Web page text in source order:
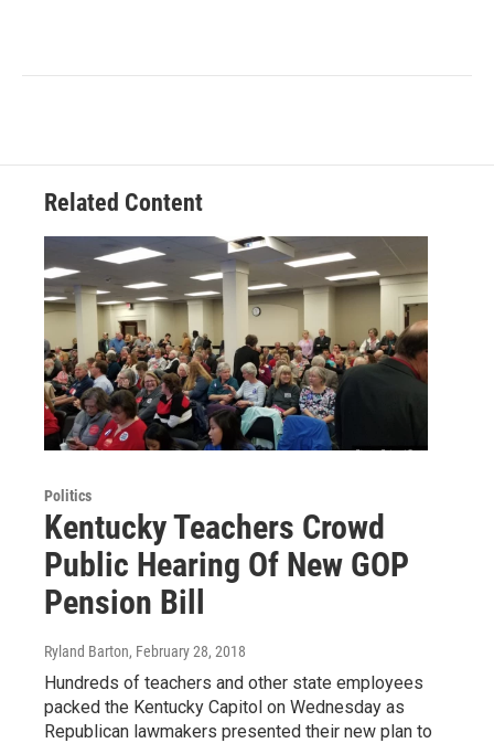
Related Content
Politics
Kentucky Teachers Crowd
Public Hearing Of New GOP
Pension Bill
Ryland Barton, February 28, 2018
Hundreds of teachers and other state employees
packed the Kentucky Capitol on Wednesday as
Republican lawmakers presented their new plan to